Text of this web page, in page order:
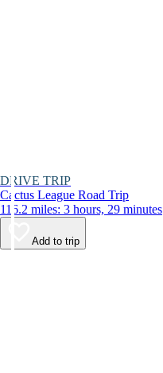
DRIVE TRIP
Cactus League Road Trip
116.2 miles: 3 hours, 29 minutes
Add to trip